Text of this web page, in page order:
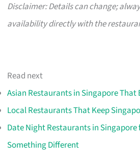
Disclaimer: Details can change;
availability directly with the
Read next
Asian Restaurants in Singapore That
Local Restaurants That Keep
Date Night Restaurants in Singapore
Something Different